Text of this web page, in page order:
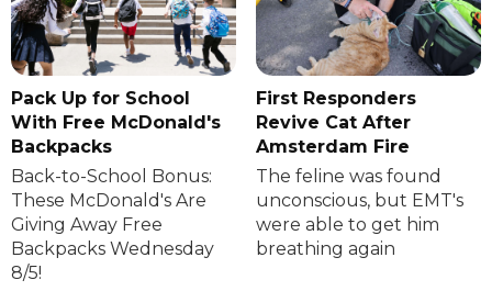
Pack Up for School
With Free McDonald's
Backpacks
Back-to-School Bonus:
These McDonald's Are
Giving Away Free
Backpacks Wednesday
8/5!
First Responders
Revive Cat After
Amsterdam Fire
The feline was found
unconscious, but EMT's
were able to get him
breathing again